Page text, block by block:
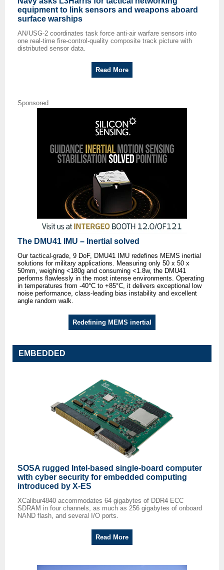
equipment to link sensors and weapons aboard
surface warships
AN/USG-2 coordinates task force anti-air warfare sensors into
one real-time fire-control-quality composite track picture with
distributed sensor data.
Read More
Sponsored
The DMU41 IMU – Inertial solved
Our tactical-grade, 9 DoF, DMU41 IMU redefines MEMS inertial
solutions for military applications. Measuring only 50 x 50 x
50mm, weighing <180g and consuming <1.8w, the DMU41
performs flawlessly in the most intense environments. Operating
in temperatures from -40°C to +85°C, it delivers exceptional low
noise performance, class-leading bias instability and excellent
angle random walk.
Redefining MEMS inertial
EMBEDDED
SOSA rugged Intel-based single-board computer
with cyber security for embedded computing
introduced by X-ES
XCalibur4840 accommodates 64 gigabytes of DDR4 ECC
SDRAM in four channels, as much as 256 gigabytes of onboard
NAND flash, and several I/O ports.
Read More